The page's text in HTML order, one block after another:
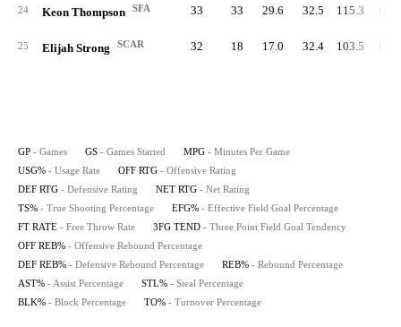
24 Keon Thompson SFA 33 33 29.6 32.5 115.3
25 Elijah Strong SCAR 32 18 17.0 32.4 103.5
GP - Games GS - Games Started MPG - Minutes Per Game
USG% - Usage Rate OFF RTG - Offensive Rating
DEF RTG - Defensive Rating NET RTG - Net Rating
TS% - True Shooting Percentage EFG% - Effective Field Goal Percentage
FT RATE - Free Throw Rate 3FG TEND - Three Point Field Goal Tendency
OFF REB% - Offensive Rebound Percentage
DEF REB% - Defensive Rebound Percentage REB% - Rebound Percentage
AST% - Assist Percentage STL% - Steal Percentage
BLK% - Block Percentage TO% - Turnover Percentage